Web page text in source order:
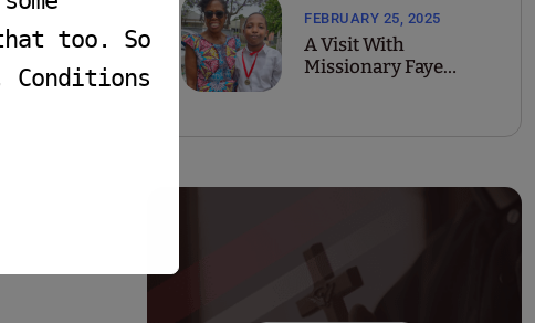
A Visit With
Missionary Faye
FEBRUARY 25, 2025
too. So
Conditions